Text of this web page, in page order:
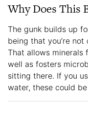
Why Does This
The gunk builds up
being that you’re
That allows minerals
well as fosters
sitting there. If you
water, these could